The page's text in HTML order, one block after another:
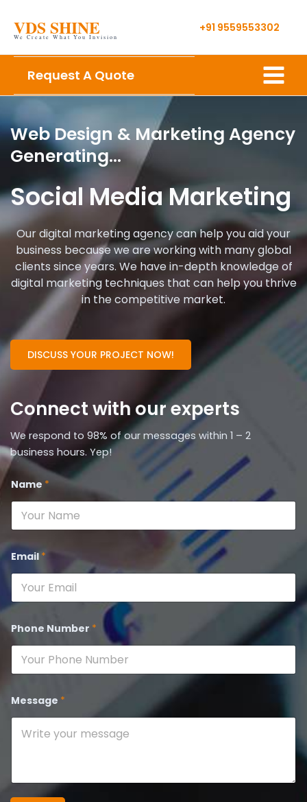
content
VDS SHINE
We Create What You Invision
+91 9559553302
Request A Quote
Main
Menu
Web Design & Marketing Agency
Generating…
Social Media Marketing
Our digital marketing agency can help you aid your
business because we are working with many global
clients since years. We have in-depth knowledge of
digital marketing techniques that can help you thrive
in the competitive market.
DISCUSS YOUR PROJECT NOW!
Connect with our experts
We respond to 98% of our messages within 1 – 2
business hours. Yep!
Name *
Email *
Phone Number *
Message *